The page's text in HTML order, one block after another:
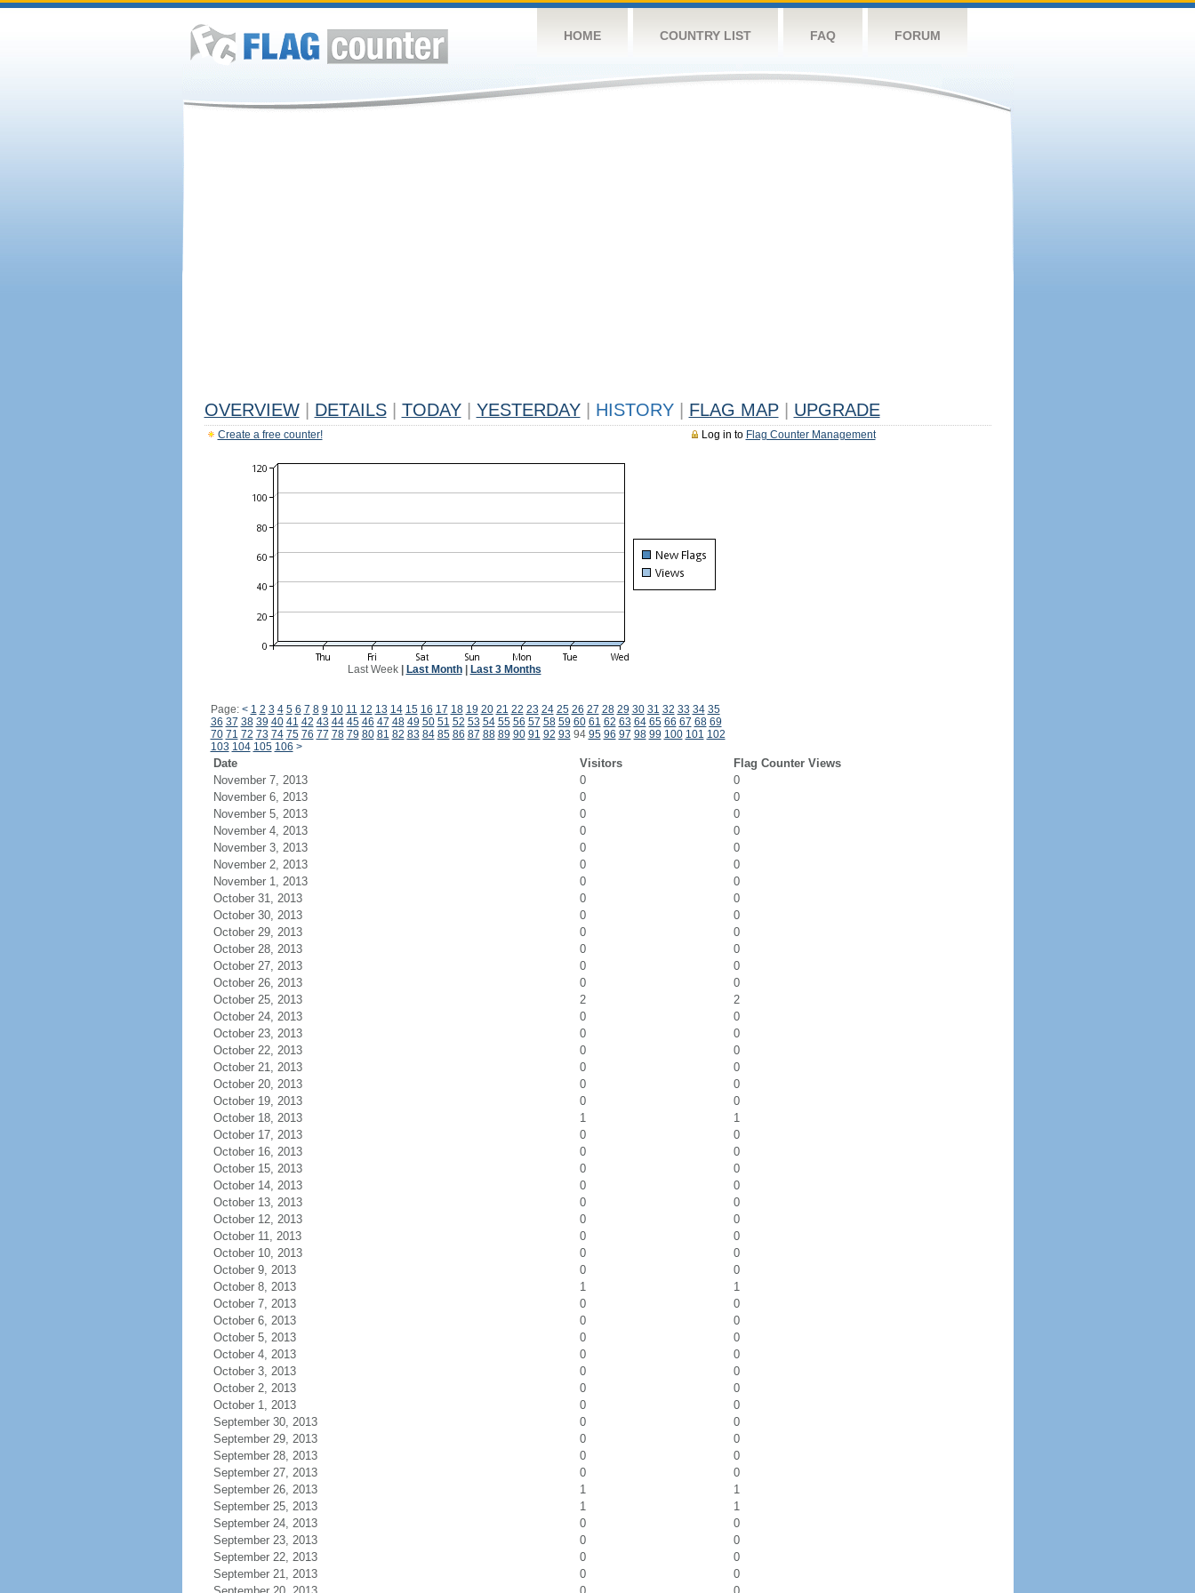
HOME COUNTRY LIST FAQ FORUM
OVERVIEW DETAILS TODAY YESTERDAY HISTORY FLAG MAP UPGRADE
Log in to Flag Counter Management
Create a free counter!
Last Week| Last Month| Last 3 Months
Page: < 1 2 3 4 5 6 7 8 9 10 11 12 13 14 15 16 17 18 19 20 21 22 23 24 25 26 27 28 29 30 31 32 33 34 35
36 37 38 39 40 41 42 43 44 45 46 47 48 49 50 51 52 53 54 55 56 57 58 59 60 61 62 63 64 65 66 67 68 69
70 71 72 73 74 75 76 77 78 79 80 81 82 83 84 85 86 87 88 89 90 91 92 93 94 95 96 97 98 99 100 101 102
103 104 105 106 >
Date Visitors
Flag Counter Views
November 7, 2013
0
0
November 6, 2013
0
0
November 5, 2013
0
0
November 4, 2013
0
0
November 3, 2013
0
0
November 2, 2013
0
0
November 1, 2013
0
0
October 31, 2013
0
0
October 30, 2013
0
0
October 29, 2013
0
0
October 28, 2013
0
0
October 27, 2013
0
0
October 26, 2013
0
0
October 25, 2013
2
2
October 24, 2013
0
0
October 23, 2013
0
0
October 22, 2013
0
0
October 21, 2013
0
0
October 20, 2013
0
0
October 19, 2013
0
0
October 18, 2013
1
1
October 17, 2013
0
0
October 16, 2013
0
0
October 15, 2013
0
0
October 14, 2013
0
0
October 13, 2013
0
0
October 12, 2013
0
0
October 11, 2013
0
0
October 10, 2013
0
0
October 9, 2013
0
0
October 8, 2013
1
1
October 7, 2013
0
0
October 6, 2013
0
0
October 5, 2013
0
0
October 4, 2013
0
0
October 3, 2013
0
0
October 2, 2013
0
0
October 1, 2013
0
0
September 30, 2013
0
0
September 29, 2013
0
0
September 28, 2013
0
0
September 27, 2013
0
0
September 26, 2013
1
1
September 25, 2013
1
1
September 24, 2013
0
0
September 23, 2013
0
0
September 22, 2013
0
0
September 21, 2013
0
0